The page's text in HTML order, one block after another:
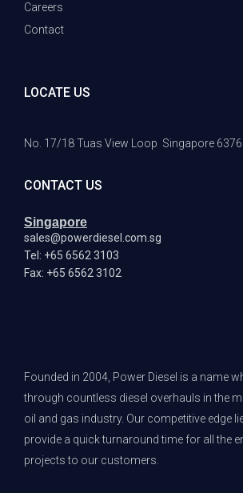
Founded in 2004, Power Diesel is a name
through countless diesel overhauls in the
oil and gas industry. Our competitive edge
provide a quick turnaround time for all the
projects to our customers.
LOCATE US
No. 17/18 Tuas View Loop Singapore
CONTACT US
Singapore
sales@powerdiesel.com.sg
Tel: +65 6562 3103
Fax: +65 6562 3102
Careers
Contact